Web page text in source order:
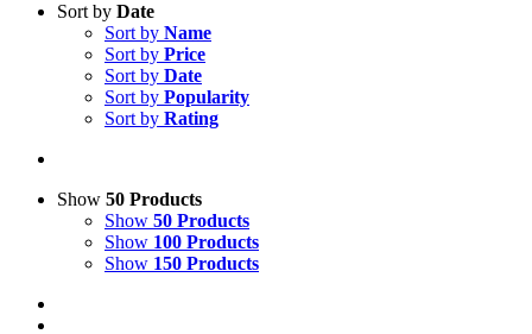
Sort by Date
Sort by Name
Sort by Price
Sort by Date
Sort by Popularity
Sort by Rating
Show 50 Products
Show 50 Products
Show 100 Products
Show 150 Products